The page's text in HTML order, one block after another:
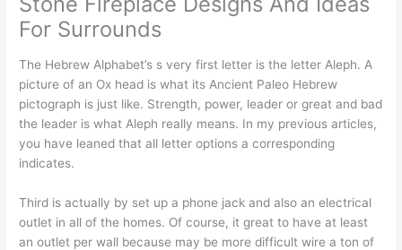
For Surrounds
The Hebrew Alphabet’s s very first letter is the letter Aleph. A
picture of an Ox head is what its Ancient Paleo Hebrew
pictograph is just like. Strength, power, leader or great and bad
the leader is what Aleph really means. In my previous articles,
you have leaned that all letter options a corresponding
indicates.
Third is actually by set up a phone jack and also an electrical
outlet in all of the homes. Of course, it great to have at least
an outlet per wall because may be more difficult wire a ton of